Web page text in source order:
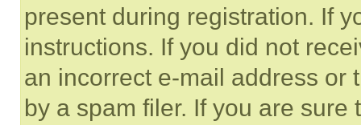
present during registration. If
instructions. If you did not
an incorrect e-mail address or
by a spam filer. If you are